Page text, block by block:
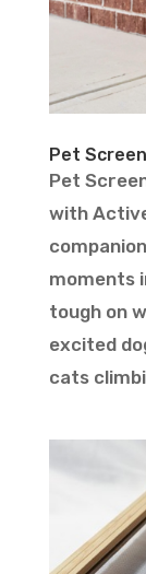
Pet
Pet
with
moments
tough on
excited
cats